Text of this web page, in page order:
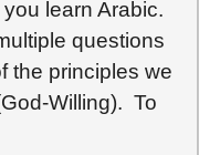
learn Arabic.
questions
the principles we
Willing). To